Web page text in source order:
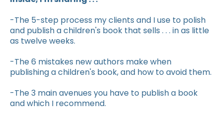
-The 5-step process my clients and I use to polish
and publish a children's book that sells . . . in as little
as twelve weeks.
-The 6 mistakes new authors make when
publishing a children's book, and how to avoid them.
-The 3 main avenues you have to publish a book
and which I recommend.